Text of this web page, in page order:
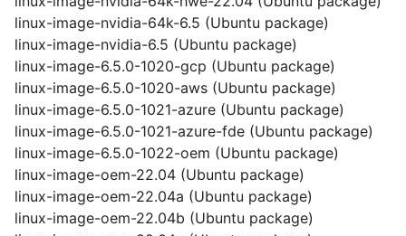
linux-image-nvidia-64k-6.5 (Ubuntu package)
linux-image-nvidia-6.5 (Ubuntu package)
linux-image-6.5.0-1020-gcp (Ubuntu package)
linux-image-6.5.0-1020-aws (Ubuntu package)
linux-image-6.5.0-1021-azure (Ubuntu package)
linux-image-6.5.0-1021-azure-fde (Ubuntu package)
linux-image-6.5.0-1022-oem (Ubuntu package)
linux-image-oem-22.04 (Ubuntu package)
linux-image-oem-22.04a (Ubuntu package)
linux-image-oem-22.04b (Ubuntu package)